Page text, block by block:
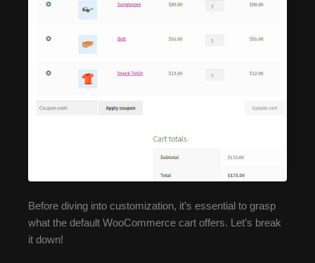
Before diving into customization, it’s essential to grasp
what the default WooCommerce cart offers. Let’s break
it down!